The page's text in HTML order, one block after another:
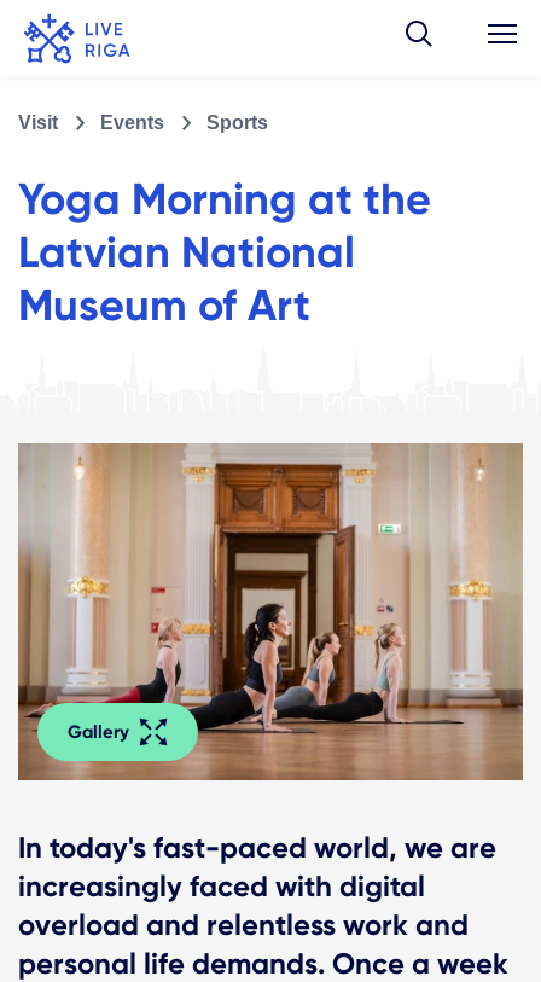
Visit Events Sports
Yoga Morning at the
Latvian National
Museum of Art
Gallery
In today's fast-paced world, we are
increasingly faced with digital
overload and relentless work and
personal life demands. Once a week